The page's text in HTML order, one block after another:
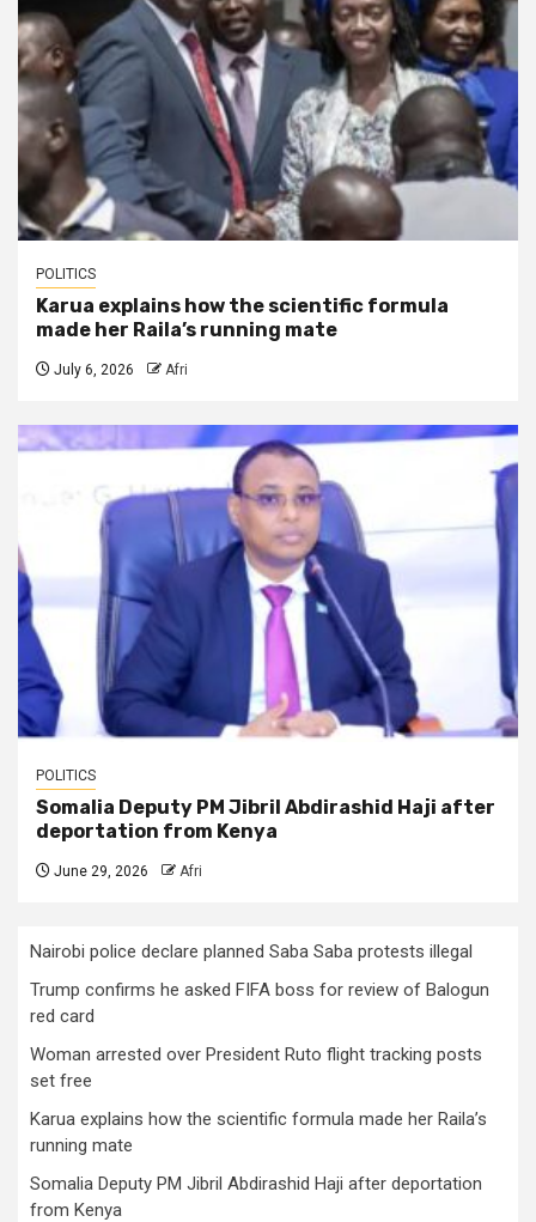
POLITICS
Karua explains how the scientific formula
made her Raila’s running mate
July 6, 2026 Afri
POLITICS
Somalia Deputy PM Jibril Abdirashid Haji after
deportation from Kenya
June 29, 2026 Afri
Nairobi police declare planned Saba Saba protests illegal
Trump confirms he asked FIFA boss for review of Balogun
red card
Woman arrested over President Ruto flight tracking posts
set free
Karua explains how the scientific formula made her Raila’s
running mate
Somalia Deputy PM Jibril Abdirashid Haji after deportation
from Kenya